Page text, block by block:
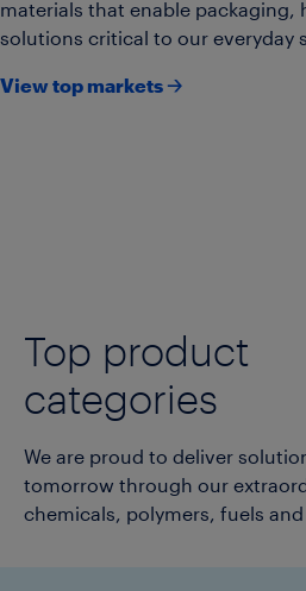
materials that enable
solutions critical to our everyday
View top markets 🡢
Agriculture
Consumer goods &
Consumer packaging
Healthcare &
Infrastructure
Transportation
Top product
categories
We are proud to deliver
tomorrow through our
chemicals, polymers, fuels